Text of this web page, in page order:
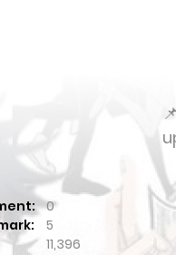
0
5
11,396